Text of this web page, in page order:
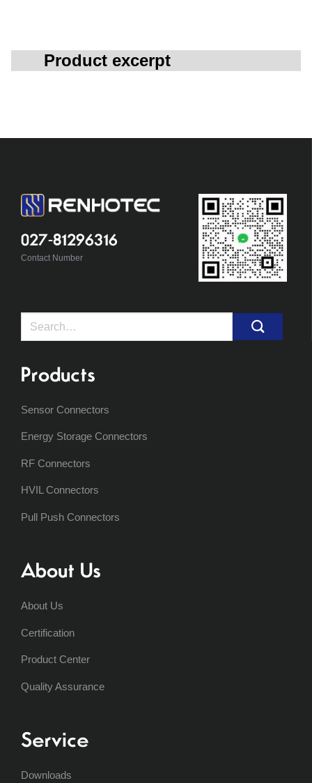
Product excerpt
027-81296316
Contact Number
Search
Products
Sensor Connectors
Energy Storage Connectors
RF Connectors
HVIL Connectors
Pull Push Connectors
About Us
About Us
Certification
Product Center
Quality Assurance
Service
Downloads